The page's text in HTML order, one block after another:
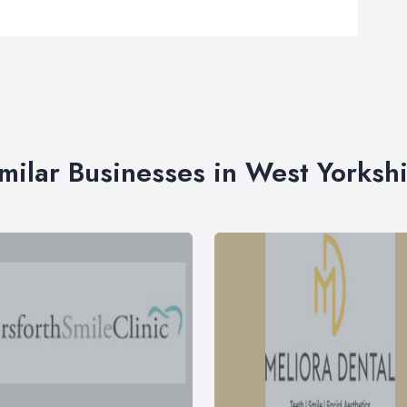
Businesses in West